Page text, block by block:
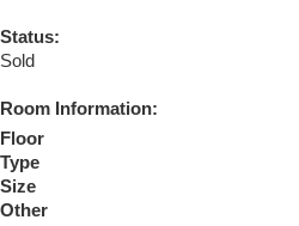
Status:
Sold
Room Information:
Floor
Type
Size
Other